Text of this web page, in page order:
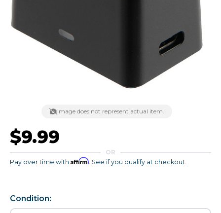
Image does not represent actual item.
$9.99
OR
Pay over time with Affirm. See if you qualify at checkout.
Condition: